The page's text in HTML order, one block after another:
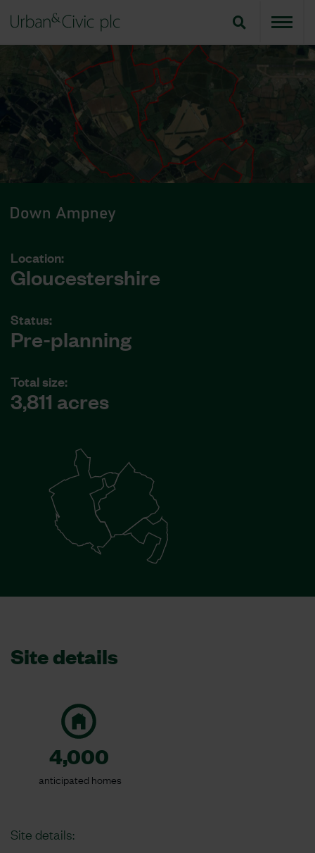
Location:
Gloucestershire
Status:
Pre-planning
Total size:
3,811 acres
Site details
4,000
anticipated homes
Site details: